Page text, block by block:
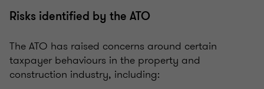
Risks identified by the ATO
The ATO has raised concerns around certain
taxpayer behaviours in the property and
construction industry, including: